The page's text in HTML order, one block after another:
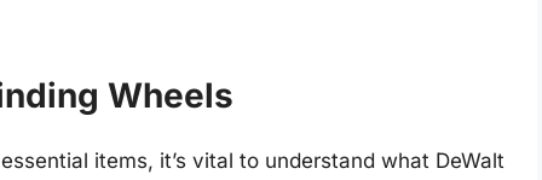
Wheels
items, it’s vital to understand what DeWalt